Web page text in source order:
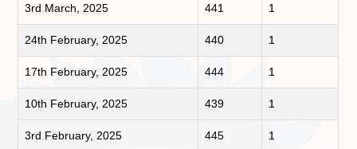
3rd March, 2025 441 1
24th February, 2025 440 1
17th February, 2025 444 1
10th February, 2025 439 1
3rd February, 2025 445 1